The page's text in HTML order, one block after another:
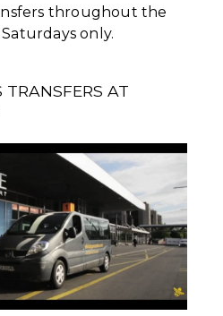
throughout the
only.
TRANSFERS AT